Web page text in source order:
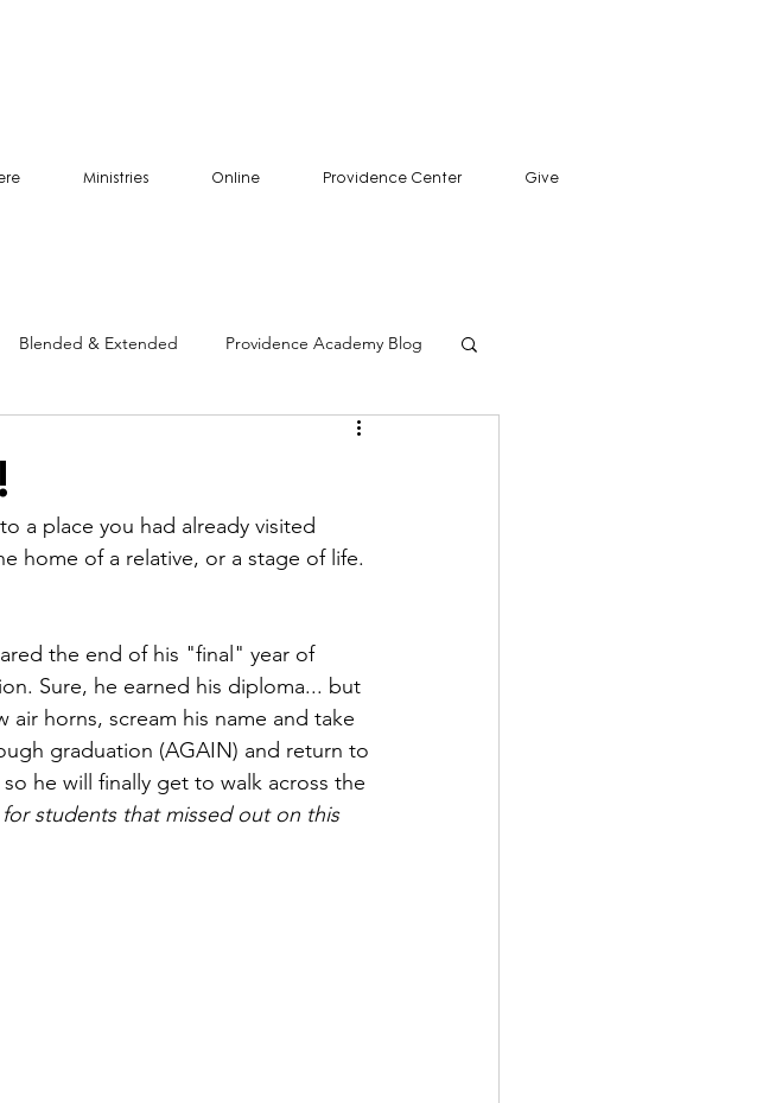
Ministries Online Providence Center Give
Blended & Extended Providence Academy Blog
a place you had already visited
home of a relative, or a stage of life.
the end of his "final" year of
Sure, he earned his diploma... but
horns, scream his name and take
graduation (AGAIN) and return to
he will finally get to walk across the
students that missed out on this